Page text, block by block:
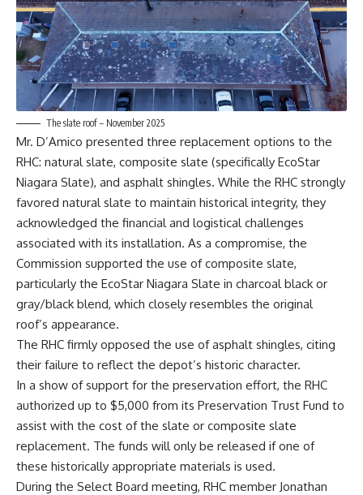
The slate roof – November 2025
Mr. D’Amico presented three replacement options to the
RHC: natural slate, composite slate (specifically EcoStar
Niagara Slate), and asphalt shingles. While the RHC strongly
favored natural slate to maintain historical integrity, they
acknowledged the financial and logistical challenges
associated with its installation. As a compromise, the
Commission supported the use of composite slate,
particularly the EcoStar Niagara Slate in charcoal black or
gray/black blend, which closely resembles the original
roof’s appearance.
The RHC firmly opposed the use of asphalt shingles, citing
their failure to reflect the depot’s historic character.
In a show of support for the preservation effort, the RHC
authorized up to $5,000 from its Preservation Trust Fund to
assist with the cost of the slate or composite slate
replacement. The funds will only be released if one of
these historically appropriate materials is used.
During the Select Board meeting, RHC member Jonathan